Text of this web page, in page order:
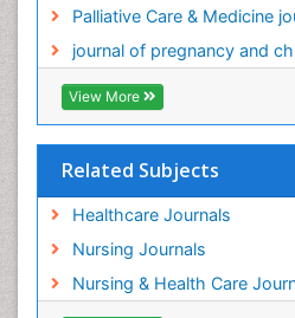
Palliative Care & Medicine
journal of pregnancy and
View More
Related Subjects
Healthcare Journals
Nursing Journals
Nursing & Health Care
Palliative Surgery
Palliative Treatment
Pediatric Palliative Care
Pediatric epidemiology
Population Health
Post Exposure Prophylaxis
Preclampsia in Pregnancy
Pregnancy Care
Pregnancy Constipation